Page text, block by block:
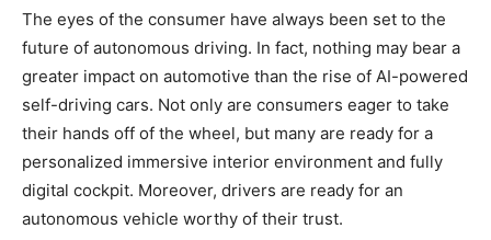
The eyes of the consumer have always been set to the
future of autonomous driving. In fact, nothing may bear a
greater impact on automotive than the rise of AI-powered
self-driving cars. Not only are consumers eager to take
their hands off of the wheel, but many are ready for a
personalized immersive interior environment and fully
digital cockpit. Moreover, drivers are ready for an
autonomous vehicle worthy of their trust.